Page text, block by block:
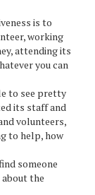
is to
working
attending its
you can
to see pretty
its staff and
volunteers,
to help, how
someone
the